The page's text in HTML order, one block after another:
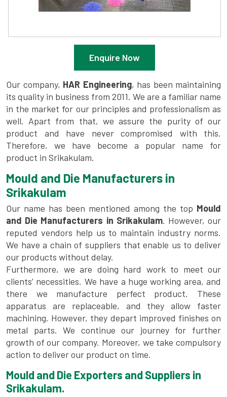
Enquire Now
Our company, HAR Engineering, has been maintaining
its quality in business from 2011. We are a familiar name
in the market for our principles and professionalism as
well. Apart from that, we assure the purity of our
product and have never compromised with this.
Therefore, we have become a popular name for
product in Srikakulam.
Mould and Die Manufacturers in
Srikakulam
Our name has been mentioned among the top Mould
and Die Manufacturers in Srikakulam. However, our
reputed vendors help us to maintain industry norms.
We have a chain of suppliers that enable us to deliver
our products without delay.
Furthermore, we are doing hard work to meet our
clients’ necessities. We have a huge working area, and
there we manufacture perfect product. These
apparatus are replaceable, and they allow faster
machining. However, they depart improved finishes on
metal parts. We continue our journey for further
growth of our company. Moreover, we take compulsory
action to deliver our product on time.
Mould and Die Exporters and Suppliers in
Srikakulam.